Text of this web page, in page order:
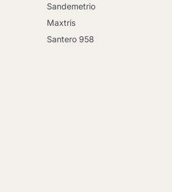
Sandemetrio
Maxtris
Santero 958